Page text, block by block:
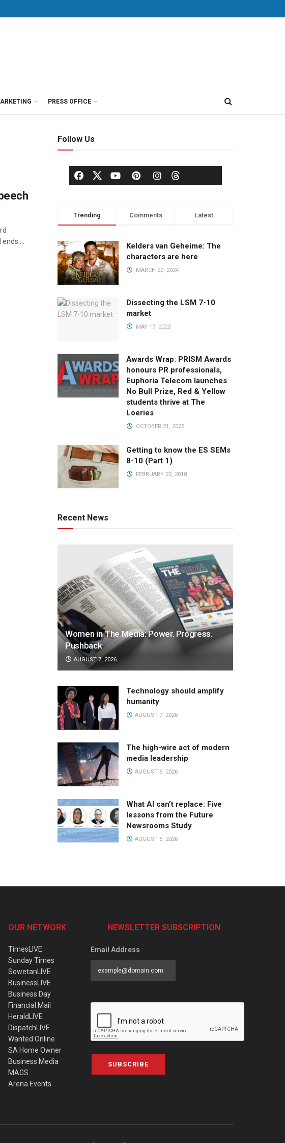
PRESS OFFICE
...
Follow Us
Trending Comments Latest
Kelders van Geheime: The
characters are here
MARCH 22, 2024
Dissecting the LSM 7-10
market
MAY 17, 2023
Awards Wrap: PRISM Awards
honours PR professionals,
Euphoria Telecom launches
No Bull Prize, Red & Yellow
students thrive at The
Loeries
OCTOBER 21, 2025
Getting to know the ES SEMs
8-10 (Part 1)
FEBRUARY 22, 2018
Recent News
Women in The Media: Power. Progress.
Pushback
AUGUST 7, 2026
Technology should amplify
humanity
AUGUST 7, 2026
The high-wire act of modern
media leadership
AUGUST 6, 2026
What AI can’t replace: Five
lessons from the Future
Newsrooms Study
AUGUST 6, 2026
OUR NETWORK
TimesLIVE
Sunday Times
SowetanLIVE
BusinessLIVE
Business Day
Financial Mail
HeraldLIVE
DispatchLIVE
Wanted Online
SA Home Owner
Business Media
MAGS
Arena Events
NEWSLETTER SUBSCRIPTION
Email Address
SUBSCRIBE